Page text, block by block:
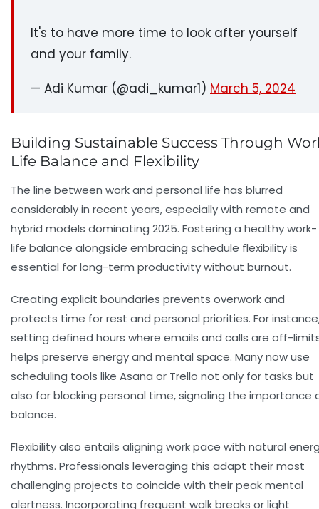
It's to have more time to look after yourself
and your family.
— Adi Kumar (@adi_kumar1) March 5, 2024
Building Sustainable Success Through
Life Balance and Flexibility
The line between work and personal life has blurred
considerably in recent years, especially with remote and
hybrid models dominating 2025. Fostering a healthy work-
life balance alongside embracing schedule flexibility is
essential for long-term productivity without burnout.
Creating explicit boundaries prevents overwork and
protects time for rest and personal priorities. For
setting defined hours where emails and calls are off-
helps preserve energy and mental space. Many now use
scheduling tools like Asana or Trello not only for tasks but
also for blocking personal time, signaling the importance
balance.
Flexibility also entails aligning work pace with natural
rhythms. Professionals leveraging this adapt their most
challenging projects to coincide with their peak mental
alertness. Incorporating frequent walk breaks or light